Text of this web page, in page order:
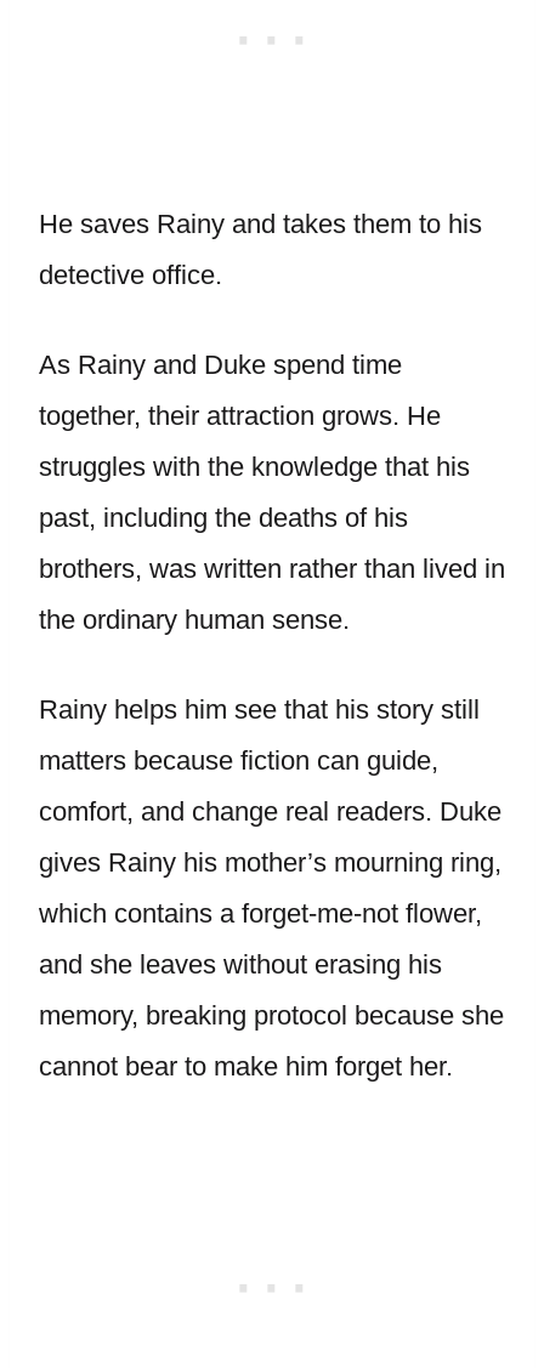
He saves Rainy and takes them to his
detective office.
As Rainy and Duke spend time
together, their attraction grows. He
struggles with the knowledge that his
past, including the deaths of his
brothers, was written rather than lived in
the ordinary human sense.
Rainy helps him see that his story still
matters because fiction can guide,
comfort, and change real readers. Duke
gives Rainy his mother’s mourning ring,
which contains a forget-me-not flower,
and she leaves without erasing his
memory, breaking protocol because she
cannot bear to make him forget her.